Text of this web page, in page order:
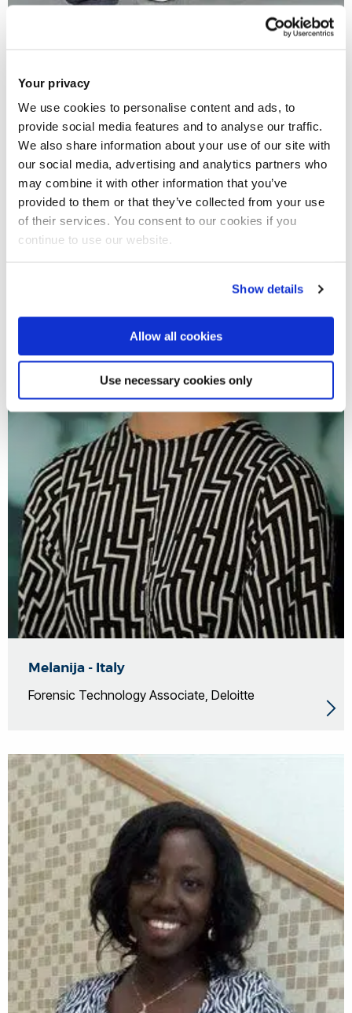
Your privacy
We use cookies to personalise content and ads, to
provide social media features and to analyse our traffic.
We also share information about your use of our site with
our social media, advertising and analytics partners who
may combine it with other information that you’ve
provided to them or that they’ve collected from your use
of their services. You consent to our cookies if you
continue to use our website.
Show details
Allow all cookies
Use necessary cookies only
Anish - India
Racing Driver Manager, Advait Deodhar Racing
Melanija - Italy
Forensic Technology Associate, Deloitte